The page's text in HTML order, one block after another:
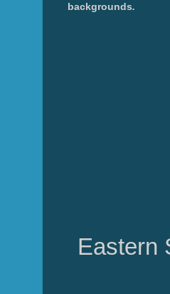
backgrounds.
Eastern